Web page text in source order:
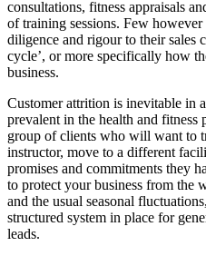
consultations, fitness appraisals
of training sessions. Few
diligence and rigour to their sales
cycle’, or more specifically how
business.
Customer attrition is inevitable in
prevalent in the health and
group of clients who will want to
instructor, move to a different
promises and commitments they
to protect your business from the
and the usual seasonal
structured system in place for
leads.